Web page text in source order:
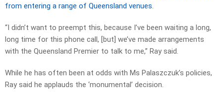
from entering a range of Queensland venues.
“I didn’t want to preempt this, because I’ve been waiting a long,
long time for this phone call, [but] we’ve made arrangements
with the Queensland Premier to talk to me,” Ray said.
While he has often been at odds with Ms Palaszczuk’s policies,
Ray said he applauds the ‘monumental’ decision.